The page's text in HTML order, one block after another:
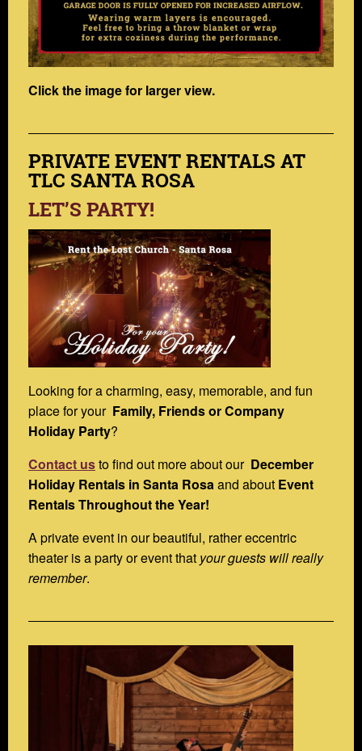
Click the image for larger view.
PRIVATE EVENT RENTALS AT
TLC SANTA ROSA
LET’S PARTY!
Looking for a charming, easy, memorable, and fun
place for your Family, Friends or Company
Holiday Party?
Contact usto find out more about our December
Holiday Rentals in Santa Rosaand about Event
Rentals Throughout the Year!
A private event in our beautiful, rather eccentric
theater is a party or event that your guests will really
remember.